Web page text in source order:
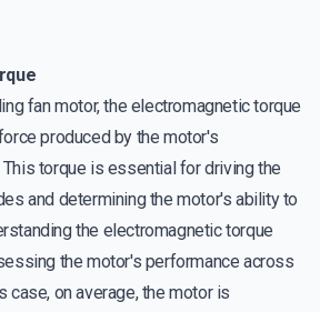
fan motor, the electromagnetic torque
produced by the motor's
torque is essential for driving the
and determining the motor's ability to
the electromagnetic torque
the motor's performance across
case, on average, the motor is